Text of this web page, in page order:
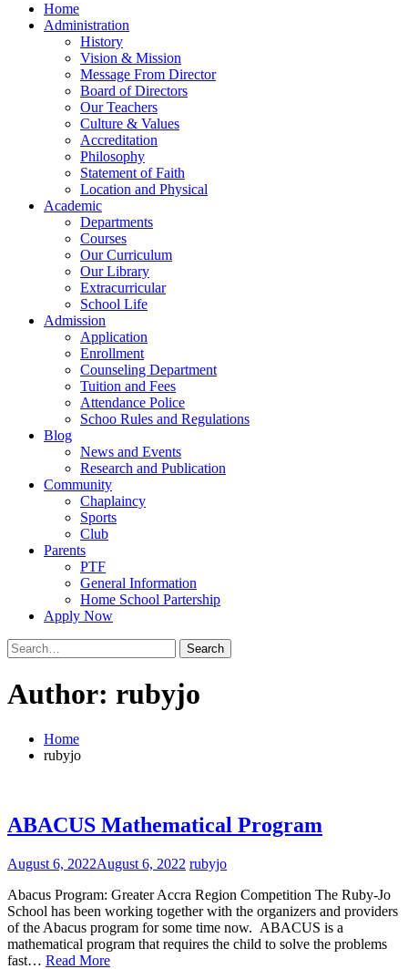
Home
Administration
History
Vision & Mission
Message From Director
Board of Directors
Our Teachers
Culture & Values
Accreditation
Philosophy
Statement of Faith
Location and Physical
Academic
Departments
Courses
Our Curriculum
Our Library
Extracurricular
School Life
Admission
Application
Enrollment
Counseling Department
Tuition and Fees
Attendance Police
Schoo Rules and Regulations
Blog
News and Events
Research and Publication
Community
Chaplaincy
Sports
Club
Parents
PTF
General Information
Home School Partership
Apply Now
Search
for:
Author: rubyjo
Home
rubyjo
ABACUS Mathematical Program
August 6, 2022August 6, 2022 rubyjo
Abacus Program: Greater Accra Region Competition The Ruby-Jo
School has been working together with the organizers and providers
of the Abacus program for some time now. ABACUS is a
mathematical program that requires the child to solve the problems
fast… Read More